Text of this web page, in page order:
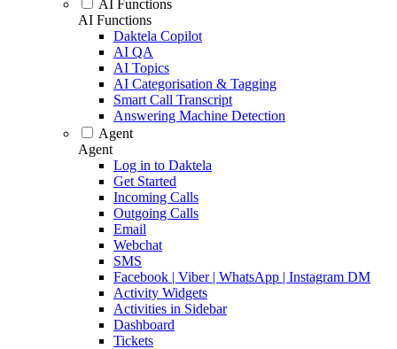
AI Functions
AI Functions
Daktela Copilot
AI QA
AI Topics
AI Categorisation & Tagging
Smart Call Transcript
Answering Machine Detection
Agent
Agent
Log in to Daktela
Get Started
Incoming Calls
Outgoing Calls
Email
Webchat
SMS
Facebook | Viber | WhatsApp | Instagram DM
Activity Widgets
Activities in Sidebar
Dashboard
Tickets